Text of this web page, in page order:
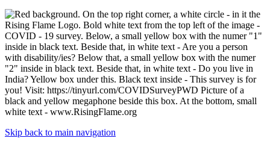
Skip back to main navigation